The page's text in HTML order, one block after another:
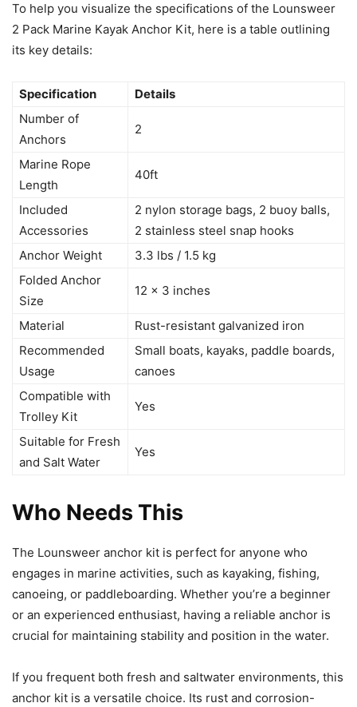
To help you visualize the specifications of the Lounsweer
2 Pack Marine Kayak Anchor Kit, here is a table outlining
its key details:
Specification
Details
Number of
Anchors
2
Marine Rope
Length
40ft
Included
Accessories
2 nylon storage bags, 2 buoy balls,
2 stainless steel snap hooks
Anchor Weight
3.3 lbs / 1.5 kg
Folded Anchor
Size
12 x 3 inches
Material
Rust-resistant galvanized iron
Recommended
Usage
Small boats, kayaks, paddle boards,
canoes
Compatible with
Trolley Kit
Yes
Suitable for Fresh
and Salt Water
Yes
Who Needs This
The Lounsweer anchor kit is perfect for anyone who
engages in marine activities, such as kayaking, fishing,
canoeing, or paddleboarding. Whether you’re a beginner
or an experienced enthusiast, having a reliable anchor is
crucial for maintaining stability and position in the water.
If you frequent both fresh and saltwater environments, this
anchor kit is a versatile choice. Its rust and corrosion-